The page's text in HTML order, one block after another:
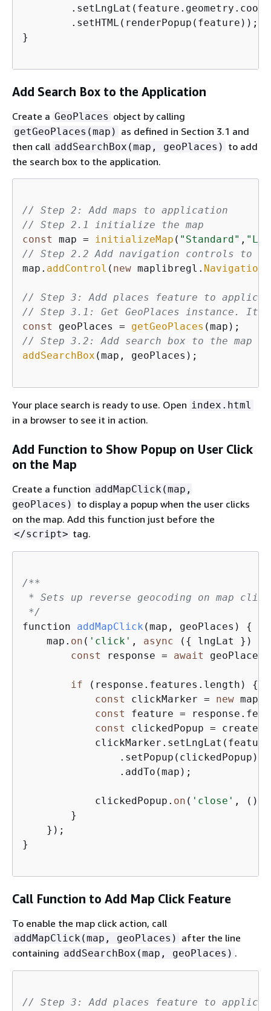
}
Add Search Box to the Application
Create a GeoPlaces object by calling
getGeoPlaces(map) as defined in Section 3.1 and
then call addSearchBox(map, geoPlaces) to add
the search box to the application.
// Step 2: Add maps to application
// Step 2.1 initialize the map
const
map = initializeMap ( "Standard" ,
// Step 2.2 Add navigation controls to
map. addControl ( new maplibregl.
// Step 3: Add places feature to
// Step 3.1: Get GeoPlaces instance. It
const
geoPlaces = getGeoPlaces
// Step 3.2: Add search box to the map
addSearchBox (map, geoPlaces);
Your place search is ready to use. Open index.html
in a browser to see it in action.
Add Function to Show Popup on User Click
on the Map
Create a function addMapClick(map,
geoPlaces) to display a popup when the user clicks
on the map. Add this function just before the
</script> tag.
/**
* Sets up reverse geocoding on map
*/
function addMapClick (map, geoPlaces )
{
    map.
on ( 'click' , async ( {
lngLat })
const
response = await
if (response.features.length) {
const
clickMarker = new
const
feature =
const
clickedPopup =
            clickedPopup.
on ( 'close' , ()
        }
    });
}
Call Function to Add Map Click Feature
To enable the map click action, call
addMapClick(map, geoPlaces) after the line
containing addSearchBox(map, geoPlaces) .
// Step 3: Add places feature to